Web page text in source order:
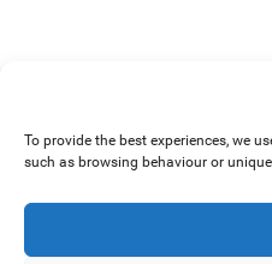
To provide the best experiences, we
such as browsing behaviour or